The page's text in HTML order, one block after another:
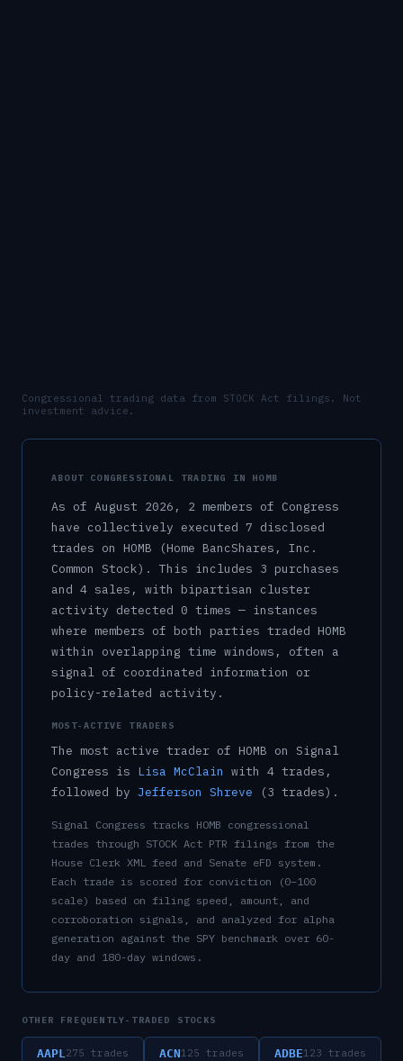
Congressional trading data from STOCK Act filings. Not
investment advice.
ABOUT CONGRESSIONAL TRADING IN HOMB
As of August 2026 , 2 members of Congress
have collectively executed 7 disclosed
trades on HOMB (Home BancShares, Inc.
Common Stock) . This includes 3 purchases
and 4 sales , with bipartisan cluster
activity detected 0 times — instances
where members of both parties traded HOMB
within overlapping time windows, often a
signal of coordinated information or
policy-related activity.
MOST-ACTIVE TRADERS
The most active trader of HOMB on Signal
Congress is Lisa McClain with 4 trades ,
followed by Jefferson Shreve (3 trades) .
Signal Congress tracks HOMB congressional
trades through STOCK Act PTR filings from the
House Clerk XML feed and Senate eFD system.
Each trade is scored for conviction (0–100
scale) based on filing speed, amount, and
corroboration signals, and analyzed for alpha
generation against the SPY benchmark over 60-
day and 180-day windows.
OTHER FREQUENTLY-TRADED STOCKS
AAPL 275 trades ACN125 trades ADBE123 trades